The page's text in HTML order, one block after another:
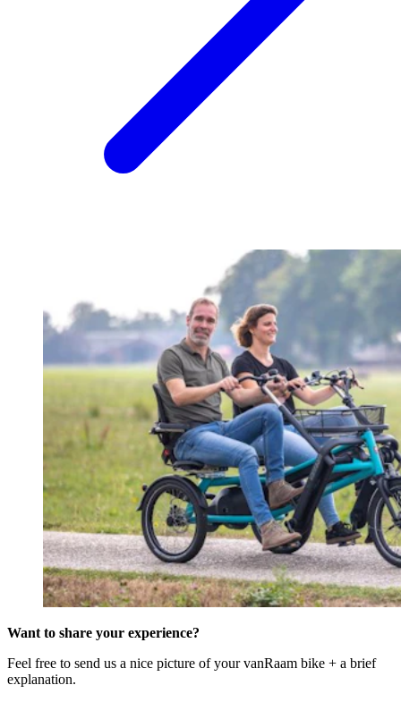
Want to share your experience?
Feel free to send us a nice picture of your vanRaam bike + a brief
explanation.